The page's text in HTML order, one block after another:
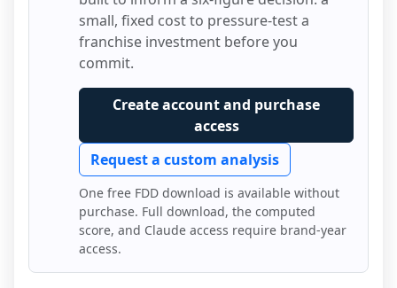
small, fixed cost to pressure-test a
franchise investment before you
commit.
Create account and purchase
access
Request a custom analysis
One free FDD download is available without
purchase. Full download, the computed
score, and Claude access require brand-year
access.